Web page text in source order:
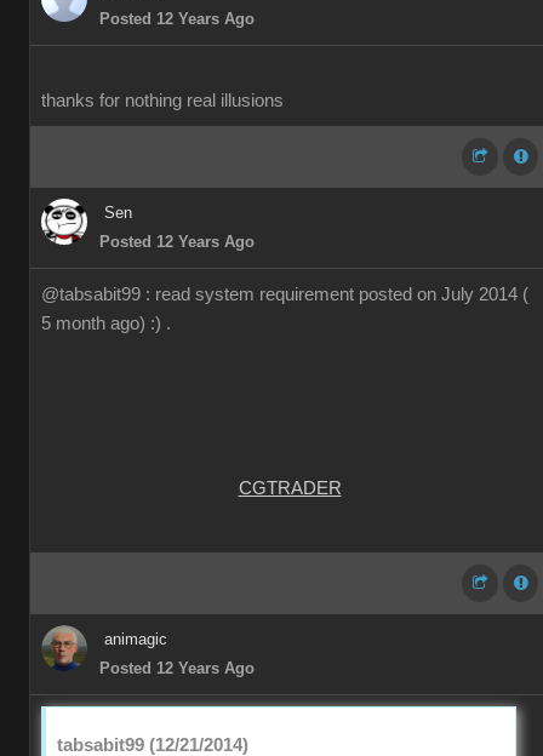
Posted 12 Years Ago
thanks for nothing real illusions
Sen
Posted 12 Years Ago
@tabsabit99 : read system requirement posted on July 2014 (
5 month ago) :) .
CGTRADER
animagic
Posted 12 Years Ago
tabsabit99 (12/21/2014)